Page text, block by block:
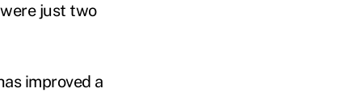
just two
improved a